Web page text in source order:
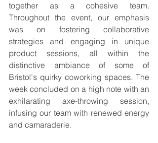
together as a cohesive team.
Throughout the event, our emphasis
was on fostering collaborative
strategies and engaging in unique
product sessions, all within the
distinctive ambiance of some of
Bristol's quirky coworking spaces. The
week concluded on a high note with an
exhilarating axe-throwing session,
infusing our team with renewed energy
and camaraderie.